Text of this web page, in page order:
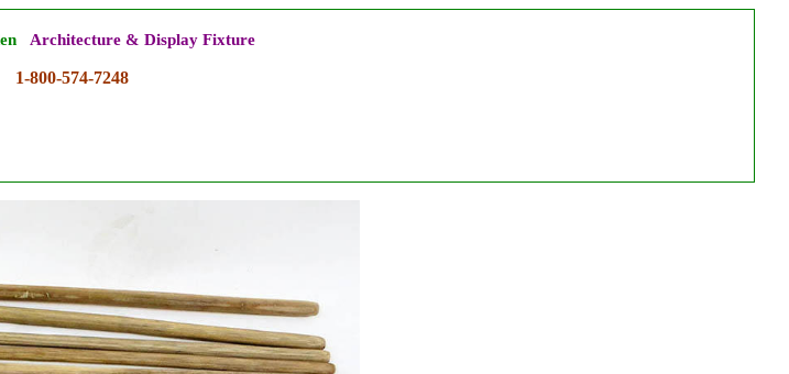
Architecture & Display Fixture
1-800-574-7248